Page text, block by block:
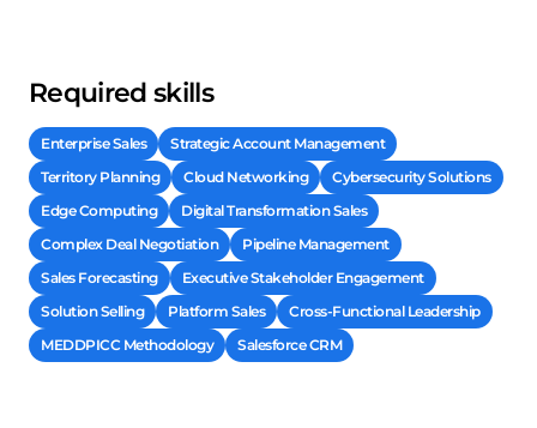
Required skills
Enterprise Sales
Strategic Account Management
Territory Planning
Cloud Networking
Cybersecurity Solutions
Edge Computing
Digital Transformation Sales
Complex Deal Negotiation
Pipeline Management
Sales Forecasting
Executive Stakeholder Engagement
Solution Selling
Platform Sales
Cross-Functional Leadership
MEDDPICC Methodology
Salesforce CRM